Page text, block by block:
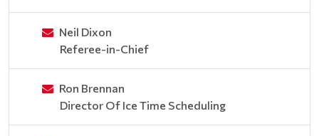
Neil Dixon
Referee-in-Chief
Ron Brennan
Director Of Ice Time Scheduling